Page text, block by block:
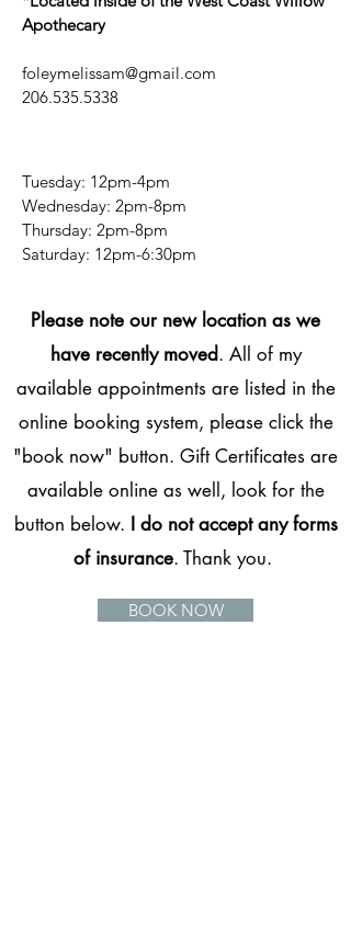
Apothecary
foleymelissam@gmail.com
206.535.5338
Tuesday: 12pm-4pm
Wednesday: 2pm-8pm
Thursday: 2pm-8pm
​​Saturday: 12pm-6:30pm
Please note our new location as we
have recently moved. All of my
available appointments are listed in the
online booking system, please click the
"book now" button. Gift Certificates are
available online as well, look for the
button below. I do not accept any forms
of insurance. Thank you.
BOOK NOW